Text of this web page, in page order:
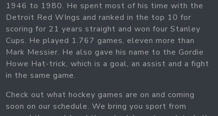
1946 to 1980. He spent most of his time with the
Detroit Red WIngs and ranked in the top 10 for
scoring for 21 years straight and won four Stanley
Cups. He played 1.767 games, eleven more than
Mark Messier. He also gave his name to the Gordie
Howe Hat-trick, which is a goal, an assist and a fight
in the same game.
Check out what hockey games are on and coming
soon on our schedule. We bring you sport from